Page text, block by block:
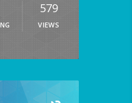
579
VIEWS